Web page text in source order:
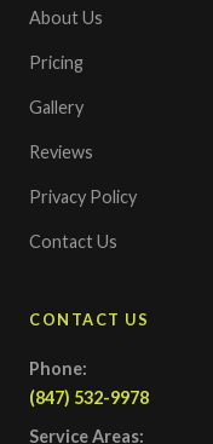
About Us
Pricing
Gallery
Reviews
Privacy Policy
Contact Us
CONTACT US
Phone:
(847) 532-9978
Service Areas: